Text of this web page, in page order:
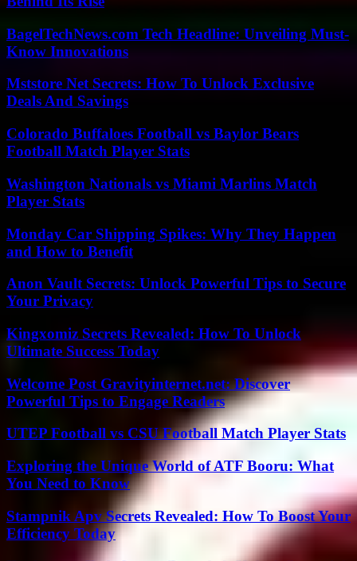
BagelTechNews.com Tech Headline: Unveiling Must-
Know Innovations
Mststore Net Secrets: How To Unlock Exclusive
Deals And Savings
Colorado Buffaloes Football vs Baylor Bears
Football Match Player Stats
Washington Nationals vs Miami Marlins Match
Player Stats
Monday Car Shipping Spikes: Why They Happen
and How to Benefit
Anon Vault Secrets: Unlock Powerful Tips to Secure
Your Privacy
Kingxomiz Secrets Revealed: How To Unlock
Ultimate Success Today
Welcome Post Gravityinternet.net: Discover
Powerful Tips to Engage Readers
UTEP Football vs CSU Football Match Player Stats
Exploring the Unique World of ATF Booru: What
You Need to Know
Stampnik Apv Secrets Revealed: How To Boost Your
Efficiency Today